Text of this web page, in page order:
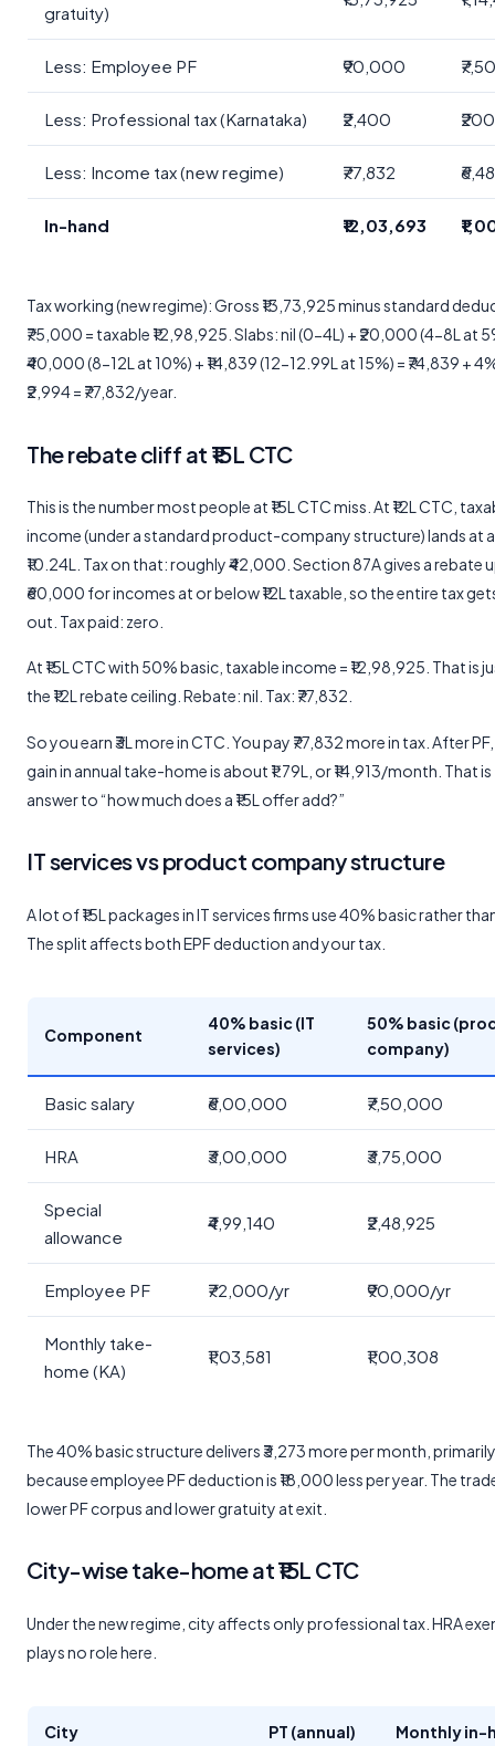
gratuity)
Less: Employee PF ₹90,000
Less: Professional tax (Karnataka) ₹2,400 ₹200
Less: Income tax (new regime) ₹77,832
In-hand ₹12,03,693
Tax working (new regime): Gross ₹13,73,925 minus standard
₹75,000 = taxable ₹12,98,925. Slabs: nil (0-4L) + ₹20,000 (4-8L at
₹40,000 (8-12L at 10%) + ₹14,839 (12-12.99L at 15%) = ₹74,839 +
₹2,994 = ₹77,832/year.
The rebate cliff at ₹15L CTC
This is the number most people at ₹15L CTC miss. At ₹12L CTC,
income (under a standard product-company structure) lands at
₹10.24L. Tax on that: roughly ₹42,000. Section 87A gives a rebate
₹60,000 for incomes at or below ₹12L taxable, so the entire tax
out. Tax paid: zero.
At ₹15L CTC with 50% basic, taxable income = ₹12,98,925. That is
the ₹12L rebate ceiling. Rebate: nil. Tax: ₹77,832.
So you earn ₹3L more in CTC. You pay ₹77,832 more in tax. After
gain in annual take-home is about ₹1.79L, or ₹14,913/month. That
answer to “how much does a ₹15L offer add?”
IT services vs product company structure
A lot of ₹15L packages in IT services firms use 40% basic rather
The split affects both EPF deduction and your tax.
Component
40% basic (IT
services)
50% basic
company)
Basic salary ₹6,00,000 ₹7,50,000
HRA ₹3,00,000 ₹3,75,000
Special
allowance
₹4,99,140 ₹2,48,925
Employee PF ₹72,000/yr ₹90,000/yr
Monthly take-
home (KA)
₹1,03,581 ₹1,00,308
The 40% basic structure delivers ₹3,273 more per month, primarily
because employee PF deduction is ₹18,000 less per year. The
lower PF corpus and lower gratuity at exit.
City-wise take-home at ₹15L CTC
Under the new regime, city affects only professional tax. HRA
plays no role here.
City PT (annual) Monthly in-